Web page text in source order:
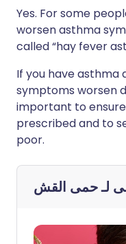
Yes. For some
worsen asthma
called “hay fever
If you have asthma
symptoms worsen
important to
prescribed and to
poor.
لـحمى القش